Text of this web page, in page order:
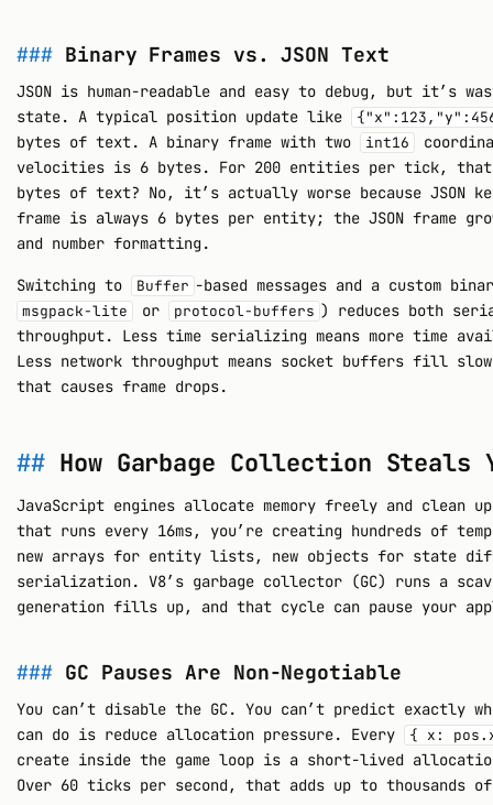
Binary Frames vs. JSON Text
JSON is human-readable and easy to debug, but it’s
state. A typical position update like
bytes of text. A binary frame with two int16
velocities is 6 bytes. For 200 entities per tick,
bytes of text? No, it’s actually worse because JSON
frame is always 6 bytes per entity; the JSON frame
and number formatting.
Switching to Buffer -based messages and a custom
msgpack-lite or protocol-buffers ) reduces both
throughput. Less time serializing means more time
Less network throughput means socket buffers fill
that causes frame drops.
How Garbage Collection Steals
JavaScript engines allocate memory freely and clean
that runs every 16ms, you’re creating hundreds of
new arrays for entity lists, new objects for state
serialization. V8’s garbage collector (GC) runs a
generation fills up, and that cycle can pause your
GC Pauses Are Non-Negotiable
You can’t disable the GC. You can’t predict exactly
can do is reduce allocation pressure. Every
{ x:
create inside the game loop is a short-lived
Over 60 ticks per second, that adds up to thousands